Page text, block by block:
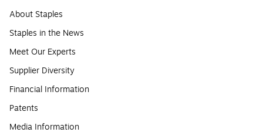
About Staples
Staples in the News
Meet Our Experts
Supplier Diversity
Financial Information
Patents
Media Information